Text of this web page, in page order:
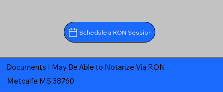
Schedule a RON Session
Documents I May Be Able to Notarize Via RON
Metcalfe MS 38760